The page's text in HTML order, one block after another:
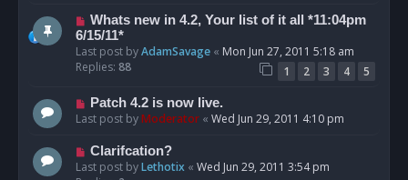
Whats new in 4.2, Your list of it all *11:04pm
6/15/11*
Last post byAdamSavage « Mon Jun 27, 2011 5:18 am
Replies: 88 1 2 3 4 5
Patch 4.2 is now live.
Last post byModerator « Wed Jun 29, 2011 4:10 pm
Clarifcation?
Last post byLethotix « Wed Jun 29, 2011 3:54 pm